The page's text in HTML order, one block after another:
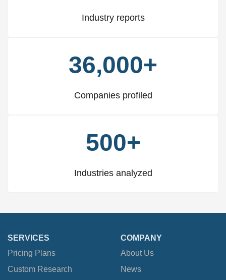
Industry reports
36,000+
Companies profiled
500+
Industries analyzed
SERVICES
Pricing Plans
Custom Research
COMPANY
About Us
News